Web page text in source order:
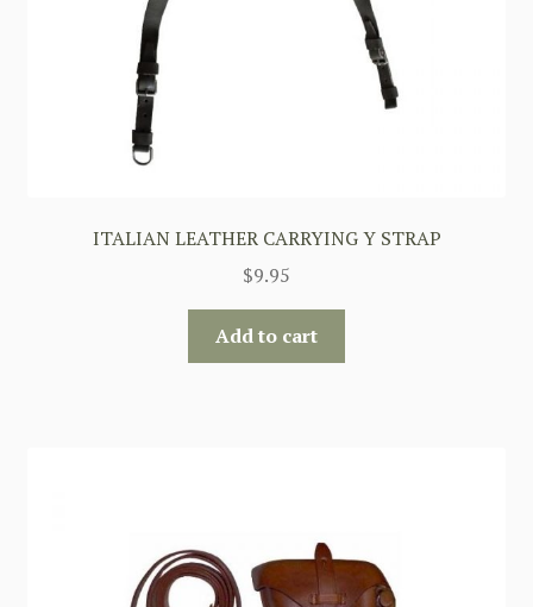
ITALIAN LEATHER CARRYING Y STRAP
$9.95
Add to cart